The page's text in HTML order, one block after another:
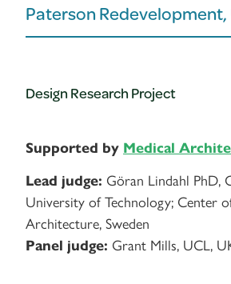
Paterson Redevelopment,
Design Research Project
Supported by Medical
Lead judge: Göran Lindahl PhD,
University of Technology; Center
Architecture, Sweden
Panel judge: Grant Mills, UCL,